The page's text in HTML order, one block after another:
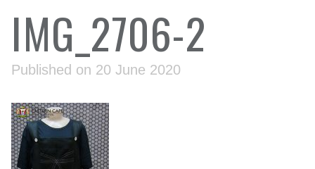
IMG_2706-2
Published on 20 June 2020